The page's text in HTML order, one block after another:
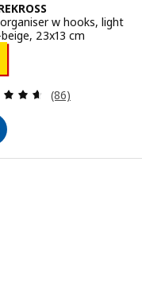
reviews:
w hooks, light
23x13 cm
£ 1
Review: 4.6
(86)